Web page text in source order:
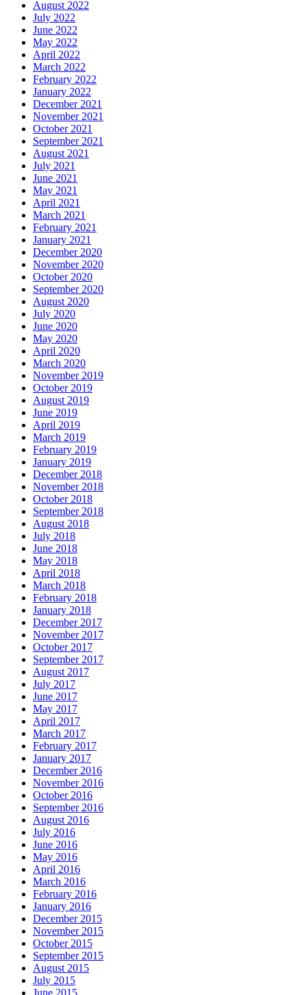
August 2022
July 2022
June 2022
May 2022
April 2022
March 2022
February 2022
January 2022
December 2021
November 2021
October 2021
September 2021
August 2021
July 2021
June 2021
May 2021
April 2021
March 2021
February 2021
January 2021
December 2020
November 2020
October 2020
September 2020
August 2020
July 2020
June 2020
May 2020
April 2020
March 2020
November 2019
October 2019
August 2019
June 2019
April 2019
March 2019
February 2019
January 2019
December 2018
November 2018
October 2018
September 2018
August 2018
July 2018
June 2018
May 2018
April 2018
March 2018
February 2018
January 2018
December 2017
November 2017
October 2017
September 2017
August 2017
July 2017
June 2017
May 2017
April 2017
March 2017
February 2017
January 2017
December 2016
November 2016
October 2016
September 2016
August 2016
July 2016
June 2016
May 2016
April 2016
March 2016
February 2016
January 2016
December 2015
November 2015
October 2015
September 2015
August 2015
July 2015
June 2015